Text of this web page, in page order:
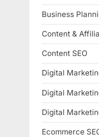
Business
Content &
Content SEO
Digital
Digital
Digital
Ecommerce